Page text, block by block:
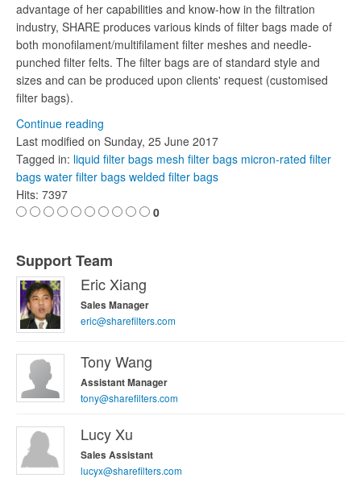
advantage of her capabilities and know-how in the filtration
industry, SHARE produces various kinds of filter bags made of
both monofilament/multifilament filter meshes and needle-
punched filter felts. The filter bags are of standard style and
sizes and can be produced upon clients' request (customised
filter bags).
Continue reading
Last modified on Sunday, 25 June 2017
Tagged in: liquid filter bags mesh filter bags micron-rated filter
bags water filter bags welded filter bags
Hits: 7397
0
Support Team
Eric Xiang
Sales Manager
eric@sharefilters.com
Tony Wang
Assistant Manager
tony@sharefilters.com
Lucy Xu
Sales Assistant
lucyx@sharefilters.com